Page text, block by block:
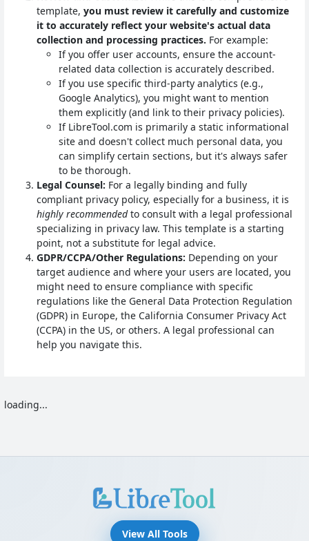
template, you must review it carefully and customize
it to accurately reflect your website's actual data
collection and processing practices. For example:
If you offer user accounts, ensure the account-
related data collection is accurately described.
If you use specific third-party analytics (e.g.,
Google Analytics), you might want to mention
them explicitly (and link to their privacy policies).
If LibreTool.com is primarily a static informational
site and doesn't collect much personal data, you
can simplify certain sections, but it's always safer
to be thorough.
Legal Counsel: For a legally binding and fully
compliant privacy policy, especially for a business, it is
highly recommendedto consult with a legal professional
specializing in privacy law. This template is a starting
point, not a substitute for legal advice.
GDPR/CCPA/Other Regulations: Depending on your
target audience and where your users are located, you
might need to ensure compliance with specific
regulations like the General Data Protection Regulation
(GDPR) in Europe, the California Consumer Privacy Act
(CCPA) in the US, or others. A legal professional can
help you navigate this.
loading...
View All Tools